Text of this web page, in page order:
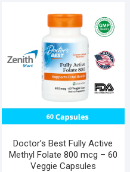
Doctor’s Best Fully Active
Methyl Folate 800 mcg – 60
Veggie Capsules